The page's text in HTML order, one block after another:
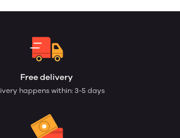
Free delivery
happens within: 3-5 days